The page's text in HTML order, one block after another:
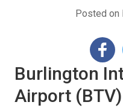
Posted on
Burlington
Airport (BTV)